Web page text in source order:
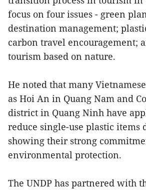
focus on four issues - green
destination management;
carbon travel encouragement;
tourism based on nature.
He noted that many
as Hoi An in Quang Nam and
district in Quang Ninh have
reduce single-use plastic items
showing their strong
environmental protection.
The UNDP has partnered with